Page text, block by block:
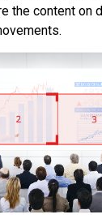
the content on